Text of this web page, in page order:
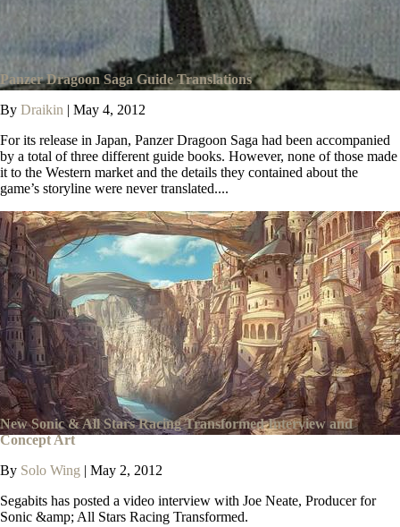
Panzer Dragoon Saga Guide Translations
By Draikin | May 4, 2012
For its release in Japan, Panzer Dragoon Saga had been accompanied
by a total of three different guide books. However, none of those made
it to the Western market and the details they contained about the
game’s storyline were never translated....
New Sonic & All Stars Racing Transformed Interview and
Concept Art
By Solo Wing | May 2, 2012
Segabits has posted a video interview with Joe Neate, Producer for
Sonic &amp; All Stars Racing Transformed.